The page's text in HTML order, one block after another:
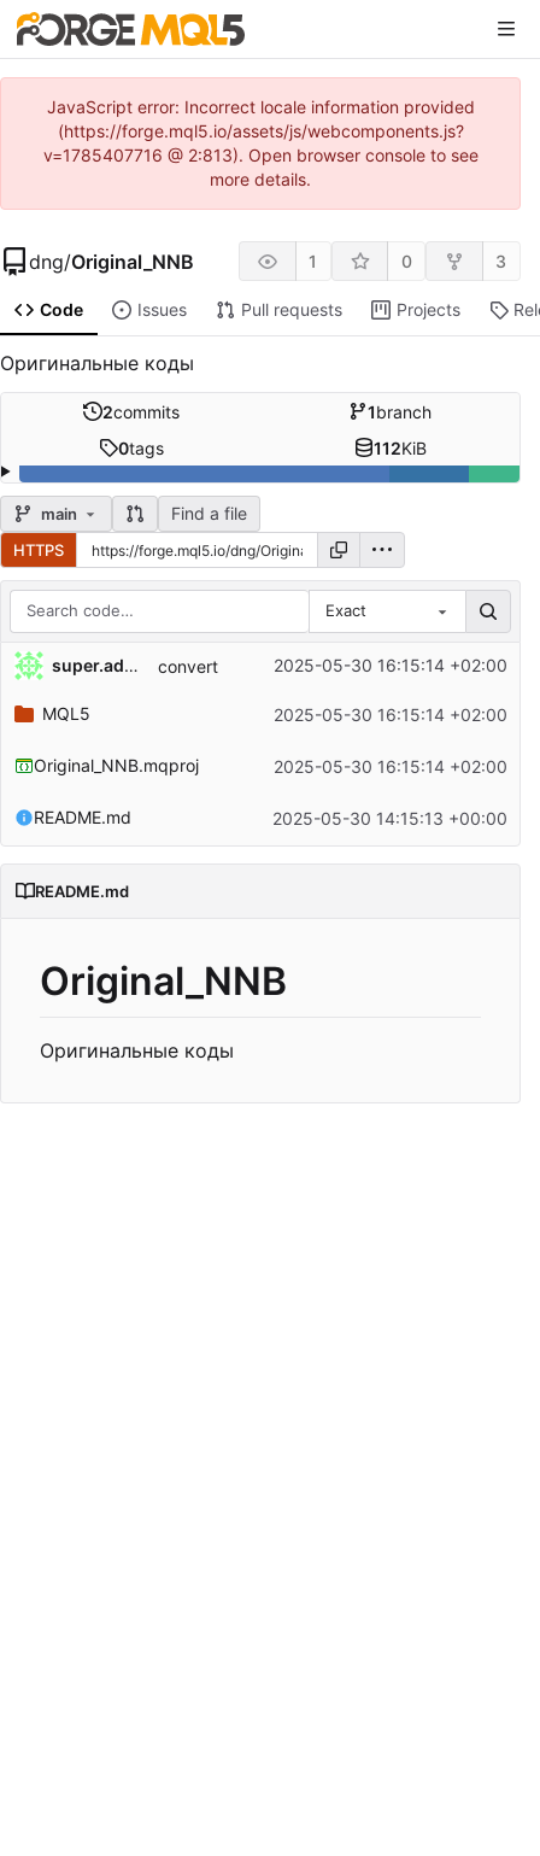
JavaScript error: Incorrect locale information provided
(https://forge.mql5.io/assets/js/webcomponents.js?
v=1785407716 @ 2:813). Open browser console to see
more details.
dng/Original_NNB 1 0 3
Code Issues Pull requests Projects
Оригинальные коды
2commits 1branch
0tags 112KiB
main Find a file
HTTPS
Exact
Repository files (latest commit first)
Filename
Latest commit message
super.admin convert 2025-05-30 16:15:14 +02:00
MQL5 2025-05-30 16:15:14 +02:00
Original_NNB.mqproj 2025-05-30 16:15:14 +02:00
README.md 2025-05-30 14:15:13 +00:00
README.md
Original_NNB
Оригинальные коды